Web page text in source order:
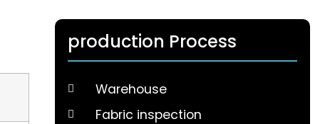
production Process
Warehouse
Fabric inspection